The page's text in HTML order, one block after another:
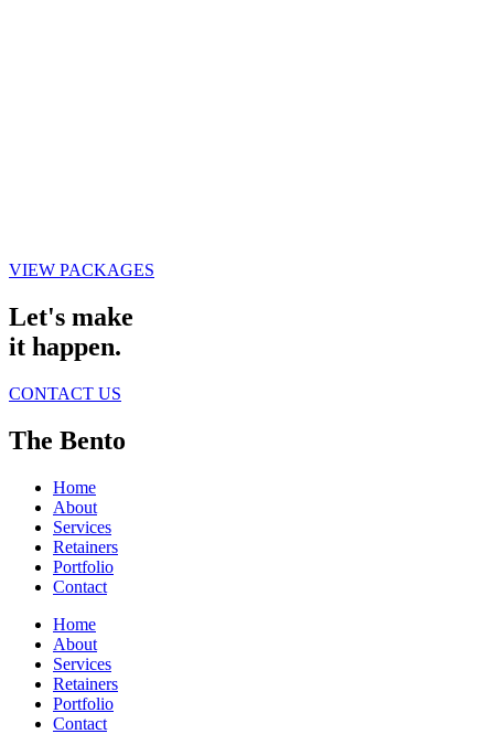
VIEW PACKAGES
Let's make
it happen.
CONTACT US
The Bento
Home
About
Services
Retainers
Portfolio
Contact
Home
About
Services
Retainers
Portfolio
Contact